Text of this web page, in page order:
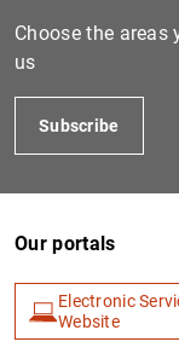
Choose the
us
Subscribe
Our portals
Electronic
Website